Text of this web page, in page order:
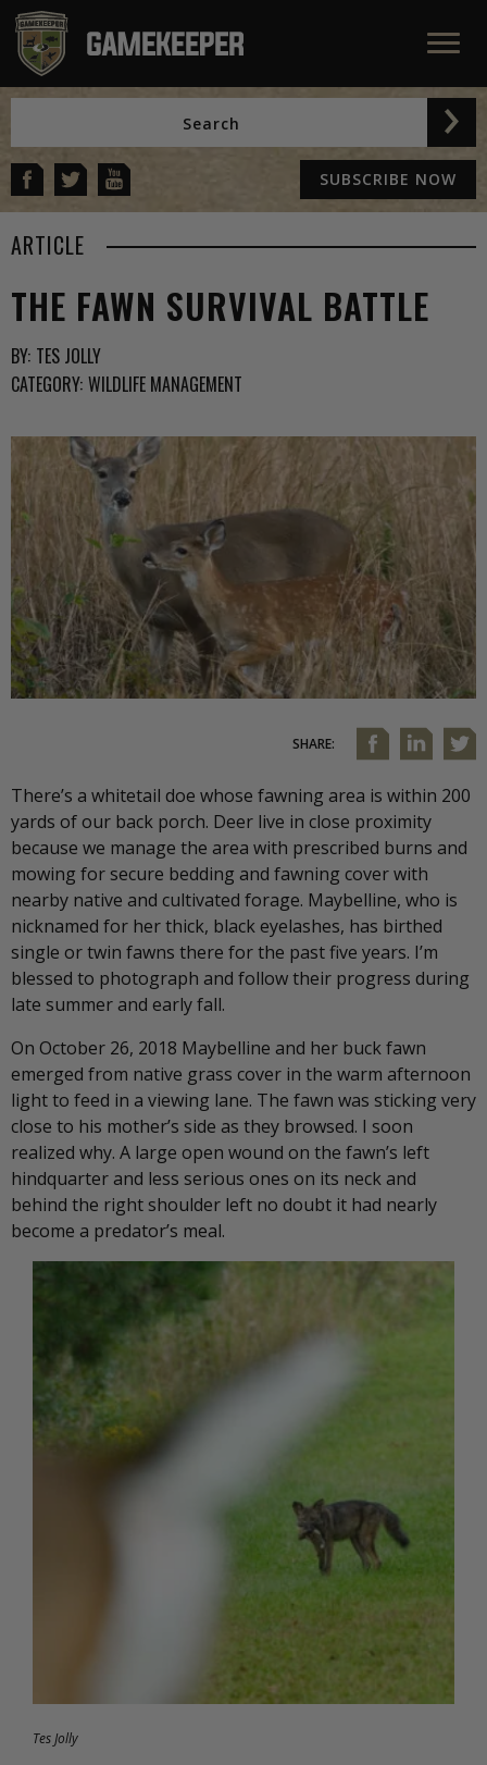
SUBSCRIBE NOW
ARTICLE
THE FAWN SURVIVAL BATTLE
BY: TES JOLLY
CATEGORY: WILDLIFE MANAGEMENT
SHARE:
There’s a whitetail doe whose fawning area is within 200
yards of our back porch. Deer live in close proximity
because we manage the area with prescribed burns and
mowing for secure bedding and fawning cover with
nearby native and cultivated forage. Maybelline, who is
nicknamed for her thick, black eyelashes, has birthed
single or twin fawns there for the past five years. I’m
blessed to photograph and follow their progress during
late summer and early fall.
On October 26, 2018 Maybelline and her buck fawn
emerged from native grass cover in the warm afternoon
light to feed in a viewing lane. The fawn was sticking very
close to his mother’s side as they browsed. I soon
realized why. A large open wound on the fawn’s left
hindquarter and less serious ones on its neck and
behind the right shoulder left no doubt it had nearly
become a predator’s meal.
Tes Jolly